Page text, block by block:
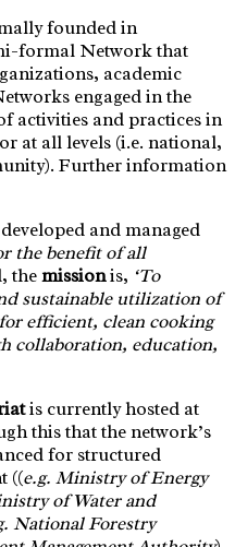
founded in
formal Network that
academic
engaged in the
activities and practices in
at all levels (i.e. national,
Further information
and managed
the benefit of all
themissionis, ‘To
sustainable utilization of
efficient, clean cooking
collaboration, education,
is currently hosted at
this that the network’s
for structured
((e.g. Ministry of Energy
of Water and
National Forestry